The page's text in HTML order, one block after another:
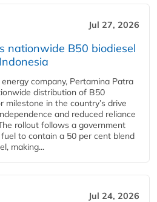
Jul 27, 2026
nationwide B50 biodiesel
company, Pertamina Patra
distribution of B50
milestone in the country’s drive
and reduced reliance
rollout follows a government
to contain a 50 per cent blend
making...
Jul 24, 2026